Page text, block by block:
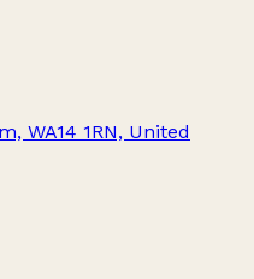
WA14 1RN, United